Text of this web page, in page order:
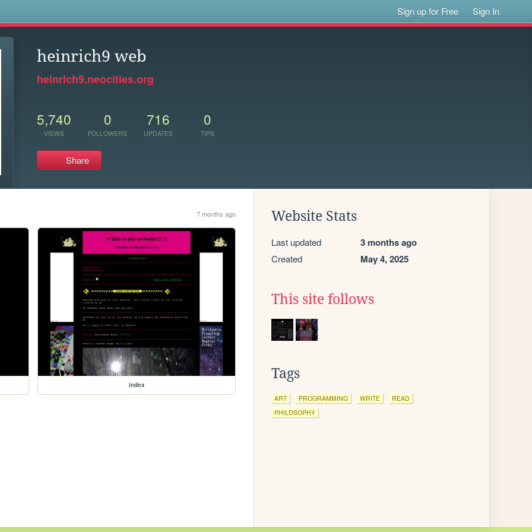
Sign up for Free Sign In
heinrich9 web
heinrich9.neocities.org
5,740
VIEWS
0
FOLLOWERS
716
UPDATES
0
TIPS
Share
7 months ago
index
Website Stats
Last updated 3 months ago
Created May 4, 2025
This site follows
Tags
ART PROGRAMMING WRITE
READ
PHILOSOPHY